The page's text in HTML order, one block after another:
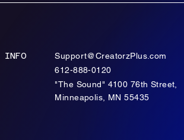
INFO
Support@CreatorzPlus.com
612-888-0120
"The Sound" 4100 76th Street,
Minneapolis, MN 55435